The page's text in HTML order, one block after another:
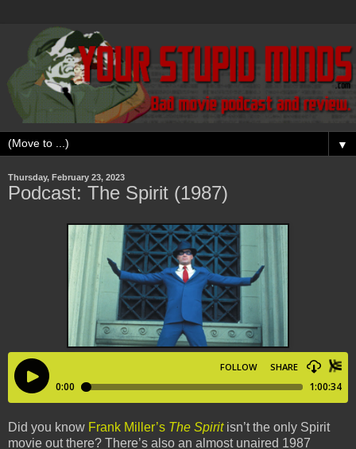
▼
Thursday, February 23, 2023
Podcast: The Spirit (1987)
Did you know Frank Miller’s The Spiritisn’t the only Spirit
movie out there? There’s also an almost unaired 1987